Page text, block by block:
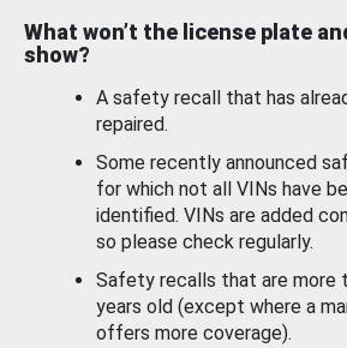
What won’t the license plate
show?
A safety recall that has
repaired.
Some recently announced
for which not all VINs have
identified. VINs are added
so please check regularly.
Safety recalls that are more
years old (except where a
offers more coverage).